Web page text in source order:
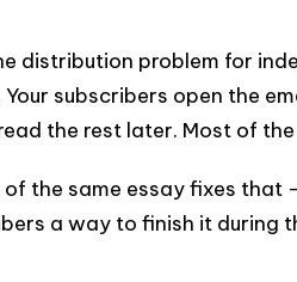
distribution problem for
subscribers open the
the rest later. Most of
the same essay fixes
a way to finish it during